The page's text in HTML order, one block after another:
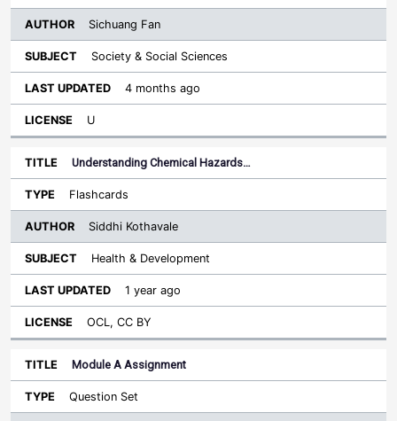
Sichuang Fan
Society & Social Sciences
4 months ago
U
Understanding Chemical Hazards…
Flashcards
Siddhi Kothavale
Health & Development
1 year ago
OCL, CC BY
Module A Assignment
Question Set